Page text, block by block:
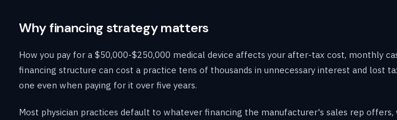
Why financing strategy matters
How you pay for a $50,000-$250,000 medical device affects your after-tax cost, monthly
financing structure can cost a practice tens of thousands in unnecessary interest and lost
one even when paying for it over five years.
Most physician practices default to whatever financing the manufacturer's sales rep